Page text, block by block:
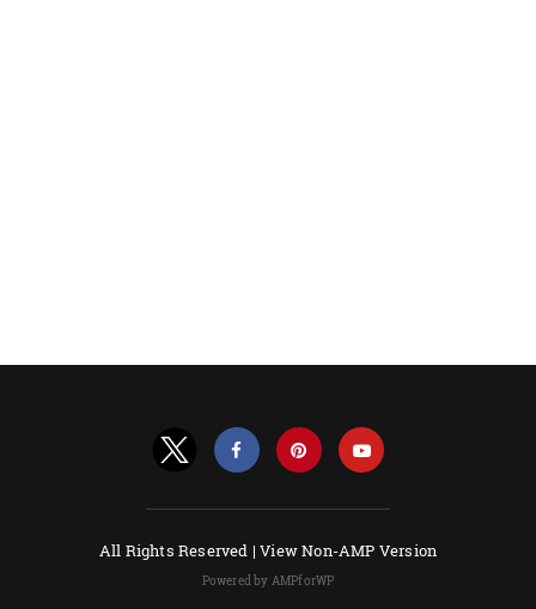
All Rights Reserved |View Non-AMP Version
Powered by AMPforWP